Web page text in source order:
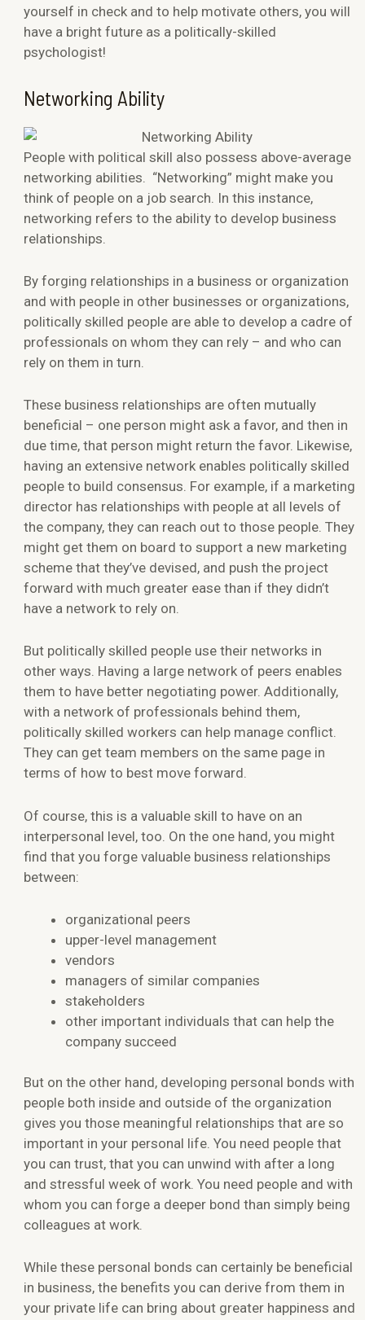
yourself in check and to help motivate others, you will
have a bright future as a politically-skilled
psychologist!
Networking Ability
People with political skill also possess above-average
networking abilities. “Networking” might make you
think of people on a job search. In this instance,
networking refers to the ability to develop business
relationships.
By forging relationships in a business or organization
and with people in other businesses or organizations,
politically skilled people are able to develop a cadre of
professionals on whom they can rely – and who can
rely on them in turn.
These business relationships are often mutually
beneficial – one person might ask a favor, and then in
due time, that person might return the favor. Likewise,
having an extensive network enables politically skilled
people to build consensus. For example, if a marketing
director has relationships with people at all levels of
the company, they can reach out to those people. They
might get them on board to support a new marketing
scheme that they’ve devised, and push the project
forward with much greater ease than if they didn’t
have a network to rely on.
But politically skilled people use their networks in
other ways. Having a large network of peers enables
them to have better negotiating power. Additionally,
with a network of professionals behind them,
politically skilled workers can help manage conflict.
They can get team members on the same page in
terms of how to best move forward.
Of course, this is a valuable skill to have on an
interpersonal level, too. On the one hand, you might
find that you forge valuable business relationships
between:
organizational peers
upper-level management
vendors
managers of similar companies
stakeholders
other important individuals that can help the
company succeed
But on the other hand, developing personal bonds with
people both inside and outside of the organization
gives you those meaningful relationships that are so
important in your personal life. You need people that
you can trust, that you can unwind with after a long
and stressful week of work. You need people and with
whom you can forge a deeper bond than simply being
colleagues at work.
While these personal bonds can certainly be beneficial
in business, the benefits you can derive from them in
your private life can bring about greater happiness and